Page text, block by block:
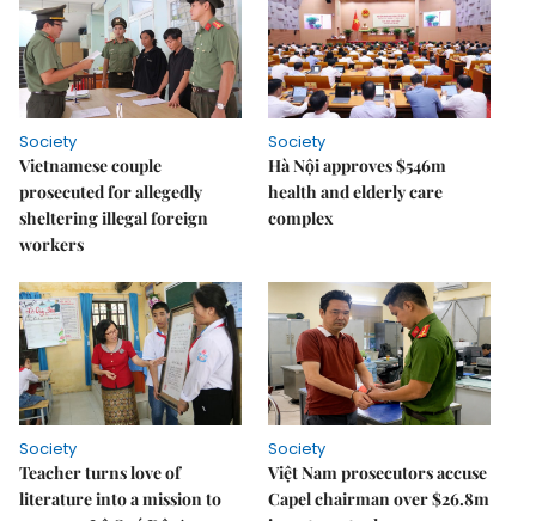
Society
Vietnamese couple
prosecuted for allegedly
sheltering illegal foreign
workers
Society
Hà Nội approves $546m
health and elderly care
complex
Society
Teacher turns love of
literature into a mission to
Society
Việt Nam prosecutors accuse
Capel chairman over $26.8m